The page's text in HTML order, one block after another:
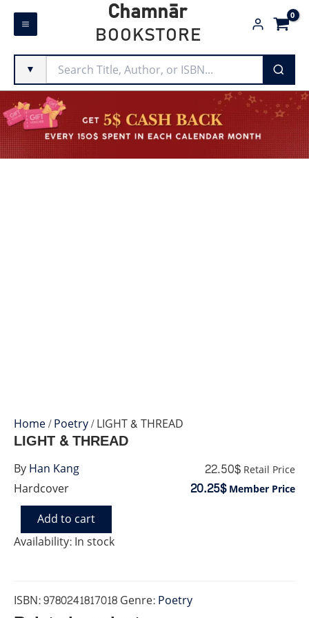
Skip
Chamnār
BOOKSTORE
▼
Home/Poetry/ LIGHT & THREAD
Hardcover
LIGHT & THREAD
22.50$ Retail Price
20.25$Member Price
Availability:In stock
LIGHT
&
Add to cart
ISBN:9780241817018Genre:Poetry
ByHan Kang